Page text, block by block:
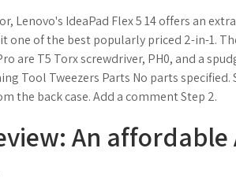
Lenovo's IdeaPad Flex 5 14 offers an
one of the best popularly priced 2-in-1.
are T5 Torx screwdriver, PH0, and a
Tool Tweezers Parts No parts specified.
the back case. Add a comment Step 2.
An